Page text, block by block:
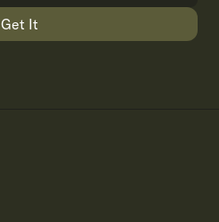
Get It